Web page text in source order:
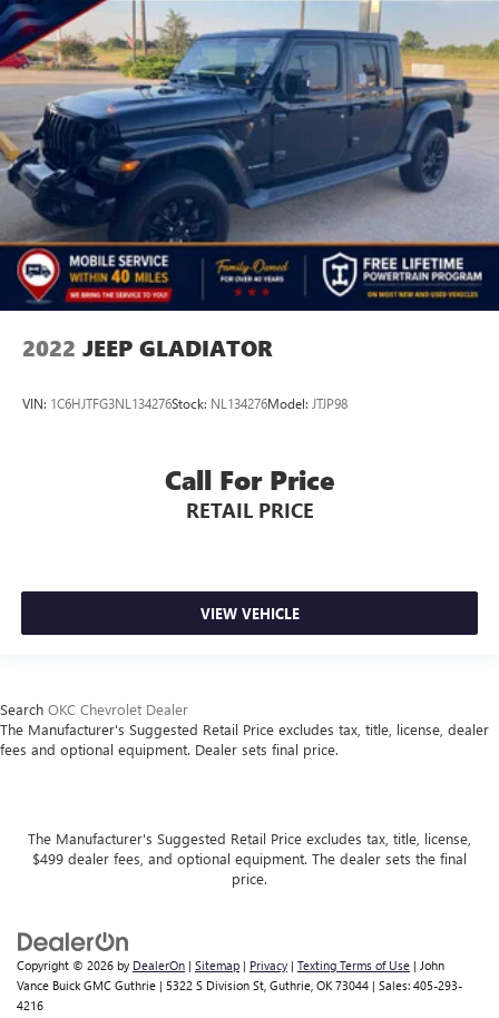
2022 JEEP GLADIATOR
VIN: 1C6HJTFG3NL134276Stock: NL134276Model: JTJP98
Call For Price
RETAIL PRICE
VIEW VEHICLE
Search OKC Chevrolet Dealer
The Manufacturer's Suggested Retail Price excludes tax, title, license, dealer
fees and optional equipment. Dealer sets final price.
The Manufacturer's Suggested Retail Price excludes tax, title, license,
$499 dealer fees, and optional equipment. The dealer sets the final
price.
Copyright © 2026 by DealerOn | Sitemap | Privacy | Texting Terms of Use | John
Vance Buick GMC Guthrie | 5322 S Division St, Guthrie, OK 73044 | Sales: 405-293-
4216